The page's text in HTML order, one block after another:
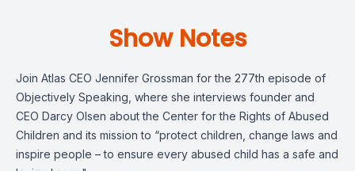
Show Notes
Join Atlas CEO Jennifer Grossman for the 277th episode of
Objectively Speaking, where she interviews founder and
CEO Darcy Olsen about the Center for the Rights of Abused
Children and its mission to “protect children, change laws and
inspire people – to ensure every abused child has a safe and